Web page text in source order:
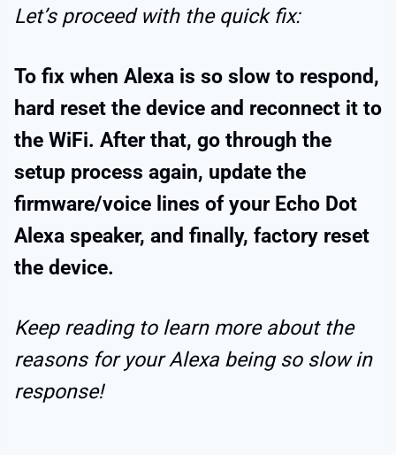
Let’s proceed with the quick fix:
To fix when Alexa is so slow to respond,
hard reset the device and reconnect it to
the WiFi. After that, go through the
setup process again, update the
firmware/voice lines of your Echo Dot
Alexa speaker, and finally, factory reset
the device.
Keep reading to learn more about the
reasons for your Alexa being so slow in
response!